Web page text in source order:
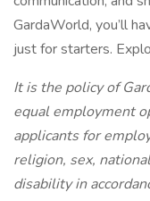
GardaWorld, you’ll
just for starters.
It is the policy of
equal employment
applicants for
religion, sex,
disability in